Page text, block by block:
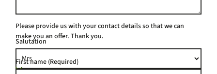
Please provide us with your contact details so that we can
make you an offer. Thank you.
Salutation
First name (Required)